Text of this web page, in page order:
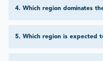
4. Which region dominates
5. Which region is expected